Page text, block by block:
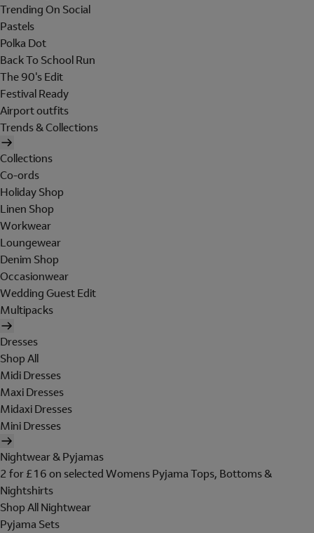
Trending On Social
Pastels
Polka Dot
Back To School Run
The 90's Edit
Festival Ready
Airport outfits
Trends & Collections
Collections
Co-ords
Holiday Shop
Linen Shop
Workwear
Loungewear
Denim Shop
Occasionwear
Wedding Guest Edit
Multipacks
Dresses
Shop All
Midi Dresses
Maxi Dresses
Midaxi Dresses
Mini Dresses
Nightwear & Pyjamas
2 for £16 on selected Womens Pyjama Tops, Bottoms &
Nightshirts
Shop All Nightwear
Pyjama Sets